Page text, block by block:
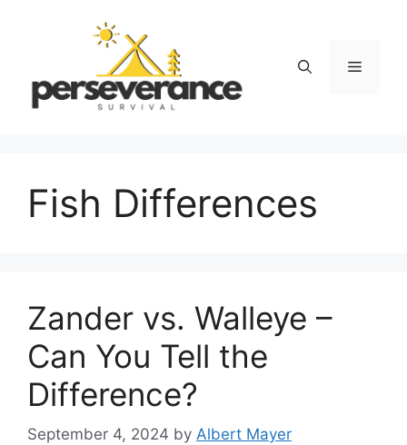
Menu
Fish Differences
Zander vs. Walleye –
Can You Tell the
Difference?
September 4, 2024 by Albert Mayer